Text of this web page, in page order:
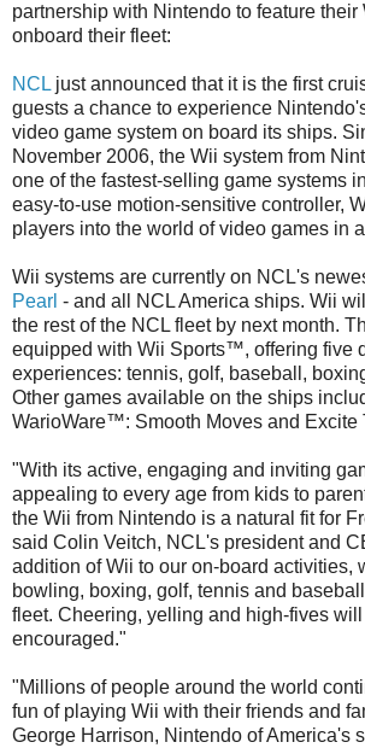
partnership with Nintendo to feature
onboard their fleet:
NCL just announced that it is the first
guests a chance to experience
video game system on board its ships.
November 2006, the Wii system from
one of the fastest-selling game systems
easy-to-use motion-sensitive controller,
players into the world of video games in
Wii systems are currently on NCL's
Pearl - and all NCL America ships. Wii
the rest of the NCL fleet by next month.
equipped with Wii Sports™, offering five
experiences: tennis, golf, baseball,
Other games available on the ships
WarioWare™: Smooth Moves and
"With its active, engaging and inviting
appealing to every age from kids to
the Wii from Nintendo is a natural fit for
said Colin Veitch, NCL's president and
addition of Wii to our on-board activities,
bowling, boxing, golf, tennis and
fleet. Cheering, yelling and high-fives
encouraged."
"Millions of people around the world
fun of playing Wii with their friends and
George Harrison, Nintendo of America's